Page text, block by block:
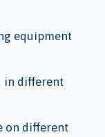
equipment
in different
on different